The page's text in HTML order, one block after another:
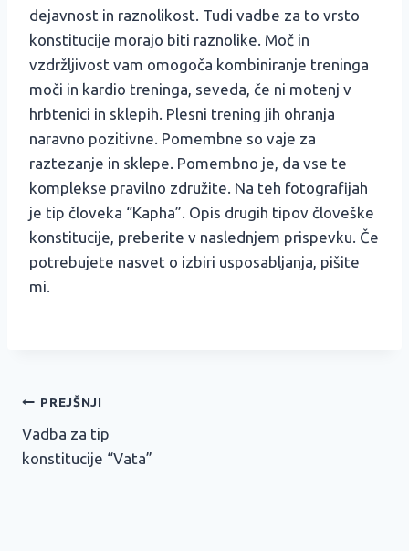
dejavnost in raznolikost. Tudi vadbe za to vrsto
konstitucije morajo biti raznolike. Moč in
vzdržljivost vam omogoča kombiniranje treninga
moči in kardio treninga, seveda, če ni motenj v
hrbtenici in sklepih. Plesni trening jih ohranja
naravno pozitivne. Pomembne so vaje za
raztezanje in sklepe. Pomembno je, da vse te
komplekse pravilno združite. Na teh fotografijah
je tip človeka “Kapha”. Opis drugih tipov človeške
konstitucije, preberite v naslednjem prispevku. Če
potrebujete nasvet o izbiri usposabljanja, pišite
mi.
Navigacija
prispevka
PREJŠNJI
Vadba za tip
konstitucije “Vata”